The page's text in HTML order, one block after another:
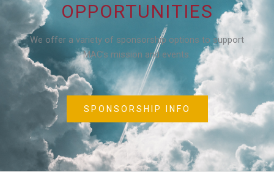
OPPORTUNITIES
We offer a variety of sponsorship options to support
MAC’s mission and events.
SPONSORSHIP INFO